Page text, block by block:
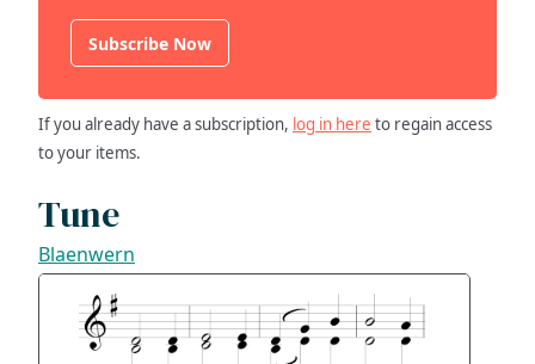
Subscribe Now
If you already have a subscription, log in here to regain access
to your items.
Tune
Blaenwern